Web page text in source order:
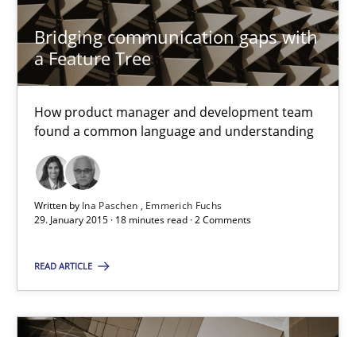
Bridging communication gaps with
a Feature Tree
How product manager and development team
found a common language and understanding
Written by Ina Paschen
Emmerich Fuchs
29. January 2015 · 18 minutes read · 2 Comments
READ ARTICLE
6 minutes
Bridging communication gaps with a Feature Tree
How product manager and development team found a
Methods
Emmerich Fuchs